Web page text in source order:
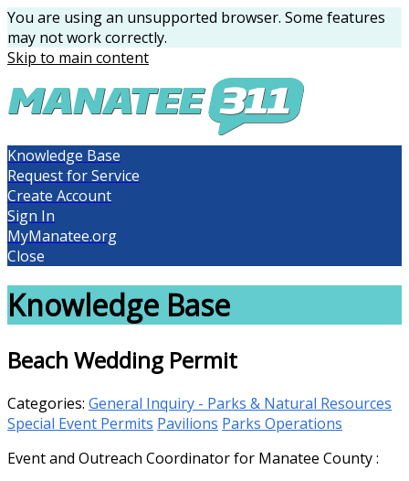
You are using an unsupported browser. Some features
may not work correctly.
Skip to main content
Knowledge Base
Request for Service
Create Account
Sign In
MyManatee.org
Close
Knowledge Base
Beach Wedding Permit
Categories: General Inquiry - Parks & Natural Resources
Special Event Permits Pavilions Parks Operations
Event and Outreach Coordinator for Manatee County :